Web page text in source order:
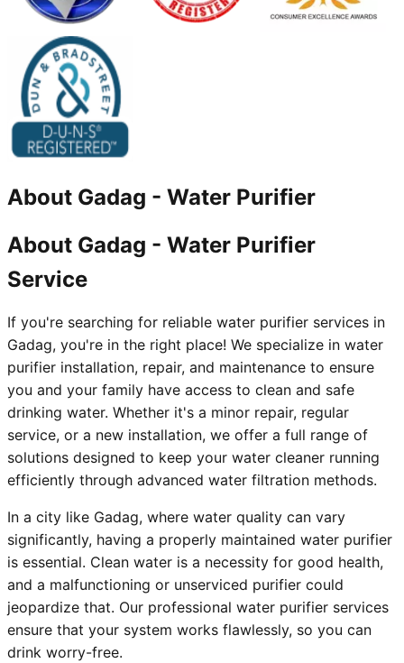
About Gadag - Water Purifier
About Gadag - Water Purifier
Service
If you're searching for reliable water purifier services in
Gadag, you're in the right place! We specialize in water
purifier installation, repair, and maintenance to ensure
you and your family have access to clean and safe
drinking water. Whether it's a minor repair, regular
service, or a new installation, we offer a full range of
solutions designed to keep your water cleaner running
efficiently through advanced water filtration methods.
In a city like Gadag, where water quality can vary
significantly, having a properly maintained water purifier
is essential. Clean water is a necessity for good health,
and a malfunctioning or unserviced purifier could
jeopardize that. Our professional water purifier services
ensure that your system works flawlessly, so you can
drink worry-free.